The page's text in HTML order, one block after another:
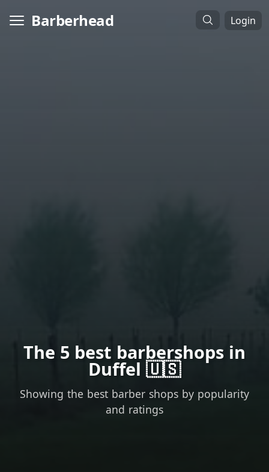
Barberhead Login
The 5 best barbershops in
Duffel 🇺🇸
Showing the best barber shops by popularity
and ratings